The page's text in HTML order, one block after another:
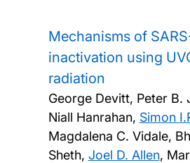
Mechanisms of
inactivation using
radiation
George Devitt, Peter B.
Niall Hanrahan, Simon
Magdalena C. Vidale,
Sheth, Joel D. Allen,